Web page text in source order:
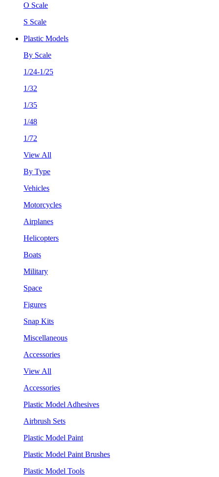
O Scale
S Scale
Plastic Models
By Scale
1/24-1/25
1/32
1/35
1/48
1/72
View All
By Type
Vehicles
Motorcycles
Airplanes
Helicopters
Boats
Military
Space
Figures
Snap Kits
Miscellaneous
Accessories
View All
Accessories
Plastic Model Adhesives
Airbrush Sets
Plastic Model Paint
Plastic Model Paint Brushes
Plastic Model Tools